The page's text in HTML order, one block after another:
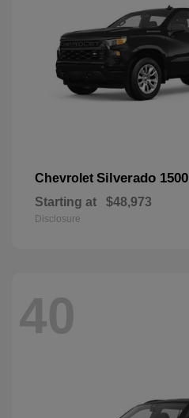
Chevrolet Silverado 1500
Starting at $48,973
Disclosure
40